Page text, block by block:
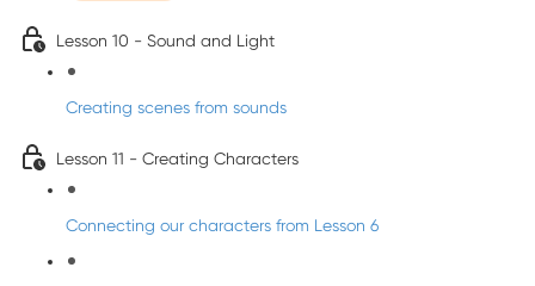
Lesson 10 - Sound and Light
Creating scenes from sounds
Lesson 11 - Creating Characters
Connecting our characters from Lesson 6